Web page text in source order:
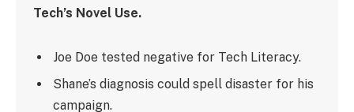
Tech’s Novel Use.
Joe Doe tested negative for Tech Literacy.
Shane’s diagnosis could spell disaster for his
campaign.